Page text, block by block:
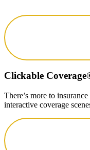
Clickable
There’s more to
interactive coverage